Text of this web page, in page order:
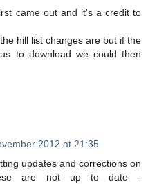
came out and it's a credit to
hill list changes are but if the
to download we could then
2012 at 21:35
updates and corrections on
are not up to date -